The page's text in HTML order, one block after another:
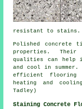
resistant to stains.
Polished concrete
properties.
qualities can help
and cool in
efficient flooring
heating and
Tadley)
Staining Concrete